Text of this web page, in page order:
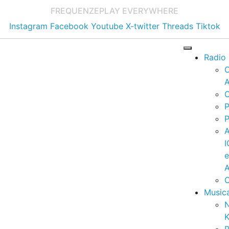
FREQUENZEPLAY EVERYWHERE
Instagram Facebook Youtube X-twitter Threads Tiktok
Radio
e